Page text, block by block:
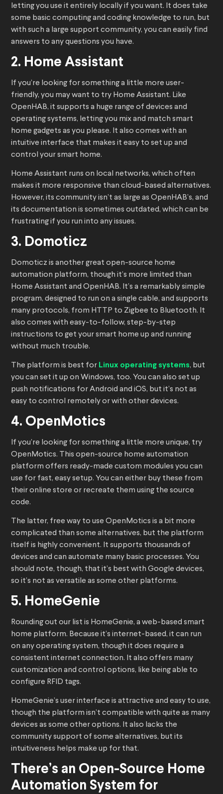
letting you use it entirely locally if you want. It does take
some basic computing and coding knowledge to run, but
with such a large support community, you can easily find
answers to any questions you have.
2. Home Assistant
If you’re looking for something a little more user-
friendly, you may want to try Home Assistant. Like
OpenHAB, it supports a huge range of devices and
operating systems, letting you mix and match smart
home gadgets as you please. It also comes with an
intuitive interface that makes it easy to set up and
control your smart home.
Home Assistant runs on local networks, which often
makes it more responsive than cloud-based alternatives.
However, its community isn’t as large as OpenHAB’s, and
its documentation is sometimes outdated, which can be
frustrating if you run into any issues.
3. Domoticz
Domoticz is another great open-source home
automation platform, though it’s more limited than
Home Assistant and OpenHAB. It’s a remarkably simple
program, designed to run on a single cable, and supports
many protocols, from HTTP to Zigbee to Bluetooth. It
also comes with easy-to-follow, step-by-step
instructions to get your smart home up and running
without much trouble.
The platform is best for Linux operating systems, but
you can set it up on Windows, too. You can also set up
push notifications for Android and iOS, but it’s not as
easy to control remotely or with other devices.
4. OpenMotics
If you’re looking for something a little more unique, try
OpenMotics. This open-source home automation
platform offers ready-made custom modules you can
use for fast, easy setup. You can either buy these from
their online store or recreate them using the source
code.
The latter, free way to use OpenMotics is a bit more
complicated than some alternatives, but the platform
itself is highly convenient. It supports thousands of
devices and can automate many basic processes. You
should note, though, that it’s best with Google devices,
so it’s not as versatile as some other platforms.
5. HomeGenie
Rounding out our list is HomeGenie, a web-based smart
home platform. Because it’s internet-based, it can run
on any operating system, though it does require a
consistent internet connection. It also offers many
customization and control options, like being able to
configure RFID tags.
HomeGenie’s user interface is attractive and easy to use,
though the platform isn’t compatible with quite as many
devices as some other options. It also lacks the
community support of some alternatives, but its
intuitiveness helps make up for that.
There’s an Open-Source Home
Automation System for